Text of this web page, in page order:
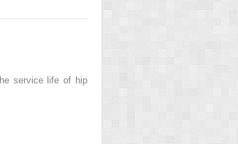
service life of hip